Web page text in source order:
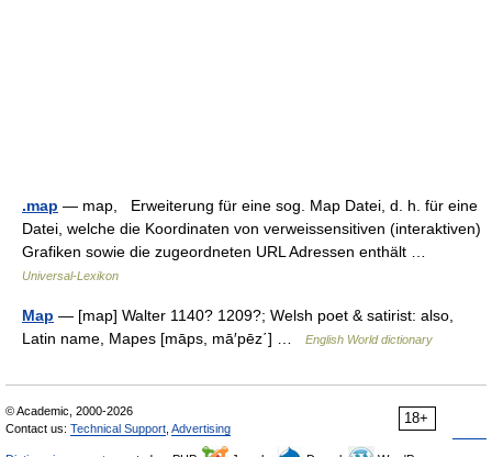
.map — map, Erweiterung für eine sog. Map Datei, d. h. für eine
Datei, welche die Koordinaten von verweissensitiven (interaktiven)
Grafiken sowie die zugeordneten URL Adressen enthält …
Universal-Lexikon
Map — [map] Walter 1140? 1209?; Welsh poet & satirist: also,
Latin name, Mapes [māps, mā′pēz΄] …
English World dictionary
18+
© Academic, 2000-2026
Contact us: Technical Support Advertising